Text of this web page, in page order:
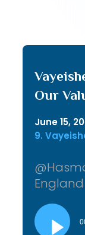
Our
June 15,
9.
England
Audio
Player